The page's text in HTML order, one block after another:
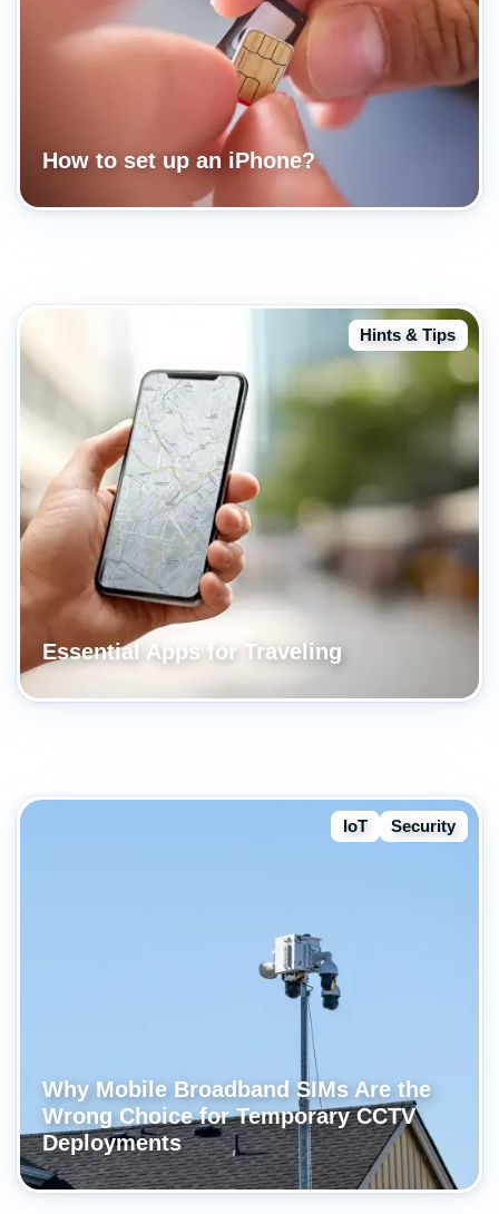
How to set up an iPhone?
Hints & Tips
Essential Apps for Traveling
IoT Security
Why Mobile Broadband SIMs Are the
Wrong Choice for Temporary CCTV
Deployments